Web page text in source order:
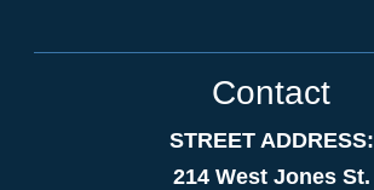
Contact
STREET ADDRESS:
214 West Jones St.